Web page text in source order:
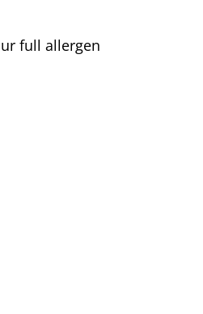
full allergen